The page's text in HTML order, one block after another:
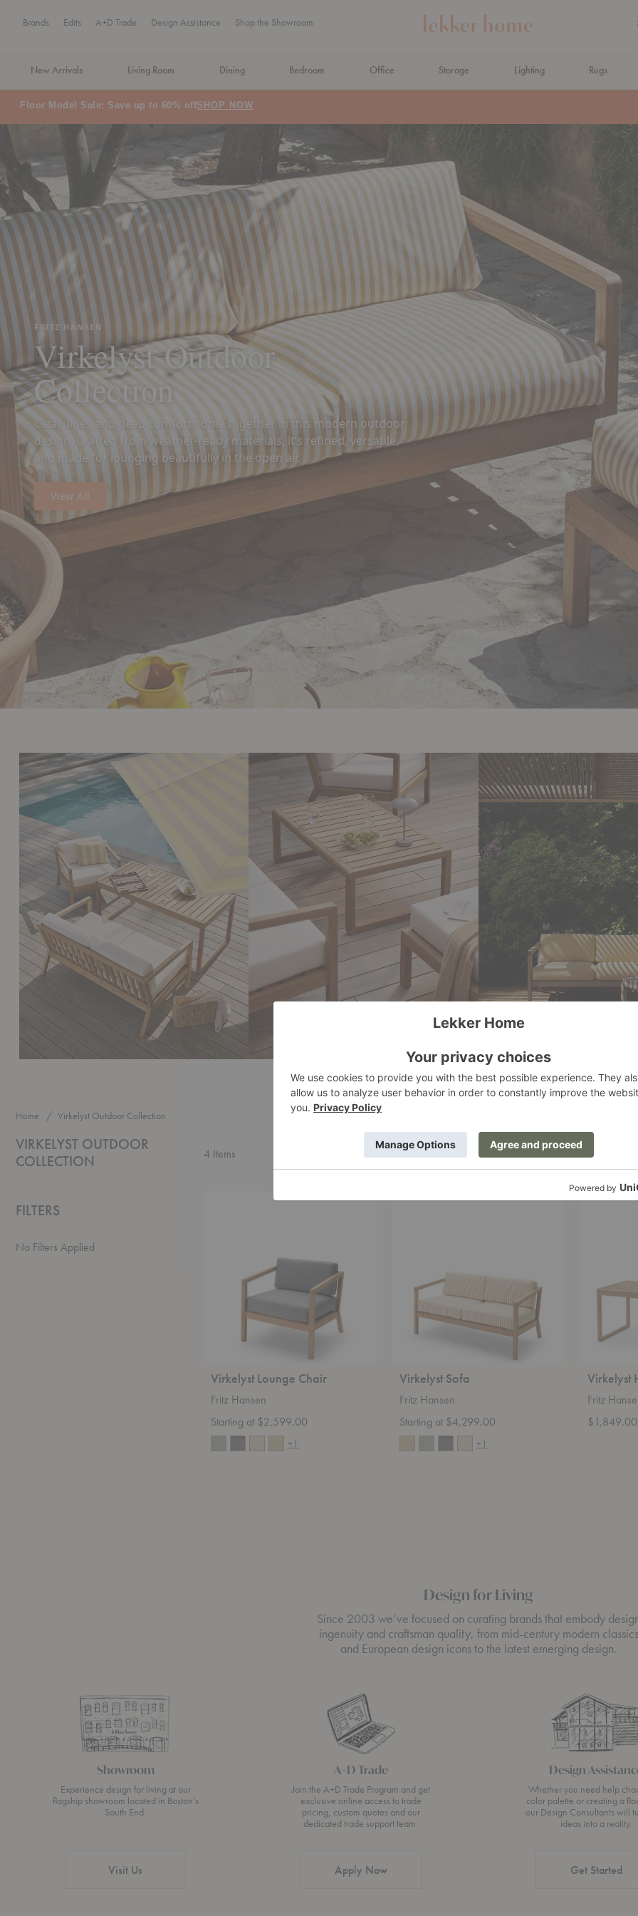
Brands Edits A+D Trade Design Assistance Shop the Showroom
New Arrivals Living Room Dining Bedroom Office Storage Lighting Rugs
MA Tax-Free Weekend, August 8–9. We cover the sales tax.
FRITZ HANSEN
Virkelyst Outdoor
Collection
Clean lines and deep comfort come together in this modern outdoor
design. Crafted from weather-ready materials, it’s refined, versatile,
and made for lounging beautifully in the open air.
View All
Home Virkelyst Outdoor Collection
VIRKELYST OUTDOOR
COLLECTION
FILTERS
No Filters Applied
4 Items
Virkelyst Lounge Chair
Fritz Hansen
Starting at $2,599.00
+1
Virkelyst
Virkelyst Sofa
Fritz Hansen
Starting at $4,299.00
+1
Virkelyst
Virkelyst
Fritz
$1,849.00
Design for Living
Since 2003 we’ve focused on curating brands that embody
ingenuity and craftsman quality, from mid-century modern classics
and European design icons to the latest emerging design.
Showroom
Experience design for living at our
flagship showroom located in Boston’s
South End.
Visit Us
A+D Trade
Join the A+D Trade Program and get
exclusive online access to trade
pricing, custom quotes and our
dedicated trade support team.
Apply Now
Design
Whether you need help
color palette or creating a
our Design Consultants will
ideas into a reality.
Get Started